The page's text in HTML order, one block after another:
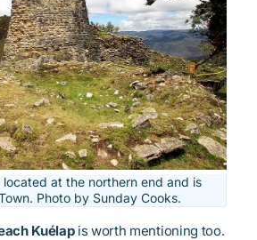
at the northern end and is
Photo by Sunday Cooks.
Kuélapis worth mentioning too.